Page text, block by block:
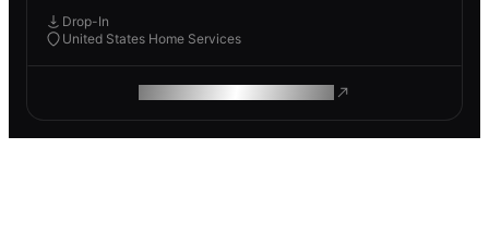
Drop-In
United States Home Services